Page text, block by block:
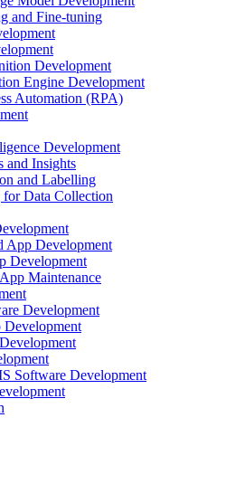
and Fine-tuning
Development
Engine Development
Automation (RPA)
Development
and Insights
and Labelling
for Data Collection
App Development
Development
Maintenance
Development
Development
Software Development